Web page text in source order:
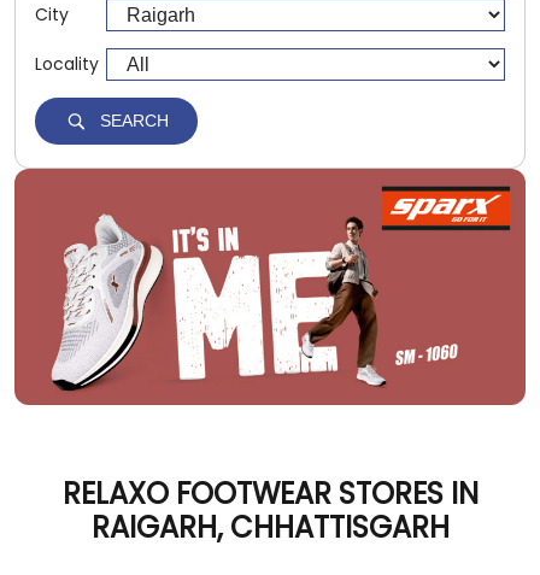
City
Locality
SEARCH
RELAXO FOOTWEAR STORES IN
RAIGARH, CHHATTISGARH